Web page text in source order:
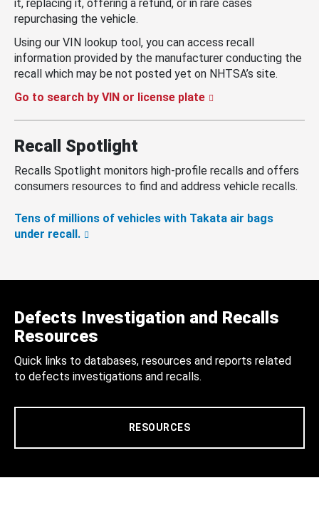
it, replacing it, offering a refund, or in rare cases
repurchasing the vehicle.
Using our VIN lookup tool, you can access recall
information provided by the manufacturer conducting the
recall which may be not posted yet on NHTSA’s site.
Go to search by VIN or license plate
Recall Spotlight
Recalls Spotlight monitors high-profile recalls and offers
consumers resources to find and address vehicle recalls.
Tens of millions of vehicles with Takata air bags
under recall.
Defects Investigation and Recalls
Resources
Quick links to databases, resources and reports related
to defects investigations and recalls.
RESOURCES